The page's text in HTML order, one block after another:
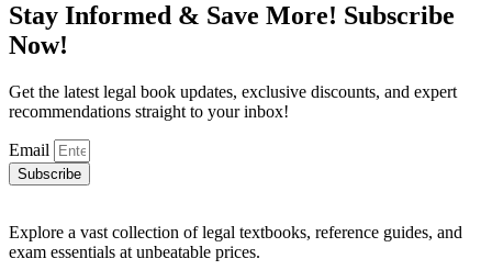
Stay Informed & Save More! Subscribe
Now!
Get the latest legal book updates, exclusive discounts, and expert
recommendations straight to your inbox!
Email
Subscribe
Explore a vast collection of legal textbooks, reference guides, and
exam essentials at unbeatable prices.